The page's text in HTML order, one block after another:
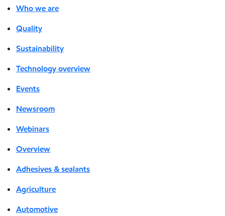
Who we are
Quality
Sustainability
Technology overview
Events
Newsroom
Webinars
Overview
Adhesives & sealants
Agriculture
Automotive